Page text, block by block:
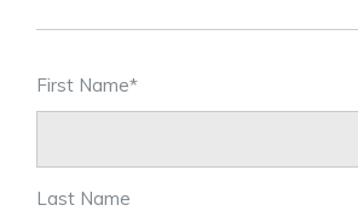
First Name*
Last Name